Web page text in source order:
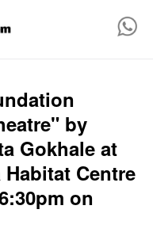
by
Gokhale at
Centre
on